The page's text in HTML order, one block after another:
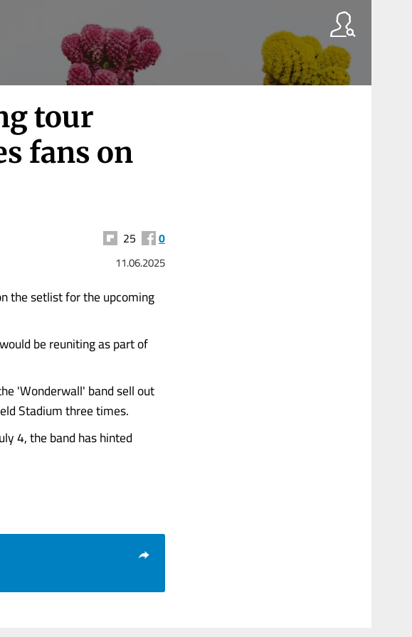
tour
fans on
25 0
11.06.2025
the setlist for the upcoming
be reuniting as part of
'Wonderwall' band sell out
Stadium three times.
4, the band has hinted